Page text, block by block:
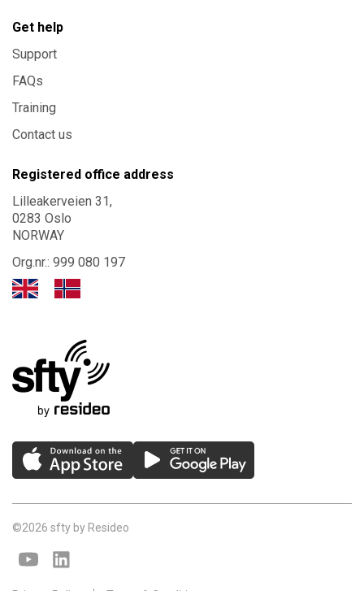
Get help
Support
FAQs
Training
Contact us
Registered office address
Lilleakerveien 31,
0283 Oslo
NORWAY
Org.nr.: 999 080 197
©2026 sfty by Resideo